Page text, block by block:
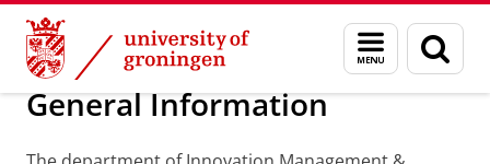
Skip
Content
Skip
Navigation
Menu
and
search
page
Department of Innovation Management &
General Information